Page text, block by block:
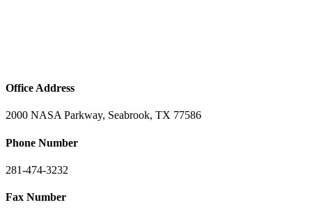
Office Address
2000 NASA Parkway, Seabrook, TX 77586
Phone Number
281-474-3232
Fax Number